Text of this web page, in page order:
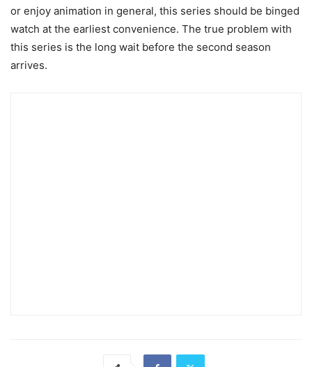
or enjoy animation in general, this series should be binged
watch at the earliest convenience. The true problem with
this series is the long wait before the second season
arrives.